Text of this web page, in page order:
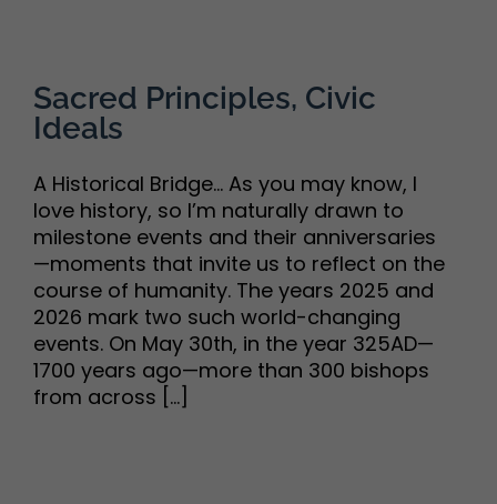
Sacred Principles, Civic
Ideals
A Historical Bridge... As you may know, I
love history, so I’m naturally drawn to
milestone events and their anniversaries
—moments that invite us to reflect on the
course of humanity. The years 2025 and
2026 mark two such world-changing
events. On May 30th, in the year 325AD—
1700 years ago—more than 300 bishops
from across [...]